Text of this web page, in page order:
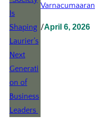
Varnacumaaran
/April 6, 2026